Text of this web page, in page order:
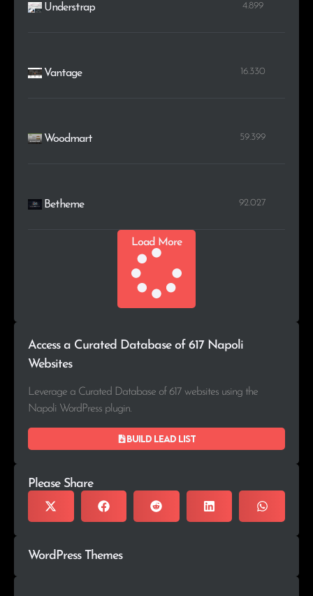
Understrap 4.899
Vantage 16.330
Woodmart 59.399
Betheme 92.027
Load More
Access a Curated Database of 617 Napoli
Websites
Leverage a Curated Database of 617 websites using the
Napoli WordPress plugin.
Build lead list
Please Share
WordPress Themes